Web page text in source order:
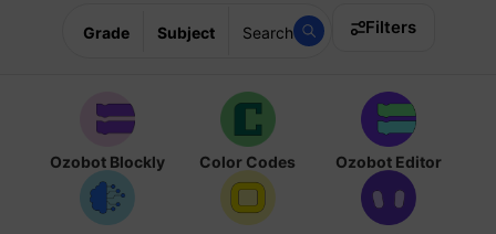
Ozobot Blockly Color Codes Ozobot Editor
Grade Subject Search Filters